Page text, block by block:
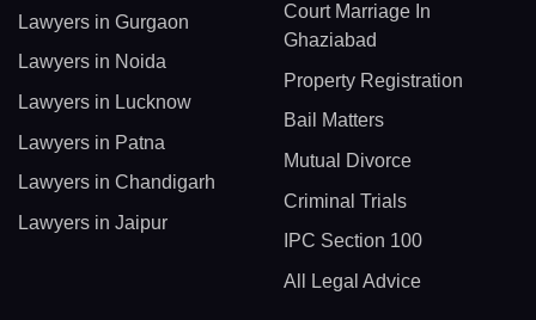
Lawyers in Gurgaon
Lawyers in Noida
Lawyers in Lucknow
Lawyers in Patna
Lawyers in Chandigarh
Lawyers in Jaipur
Court Marriage In
Ghaziabad
Property Registration
Bail Matters
Mutual Divorce
Criminal Trials
IPC Section 100
All Legal Advice